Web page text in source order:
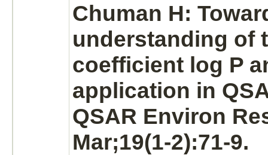
Chuman H:
understanding of
coefficient log P
application in
QSAR Environ
Mar;19(1-2):71-9.